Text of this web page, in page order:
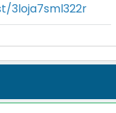
3loja7sml322r